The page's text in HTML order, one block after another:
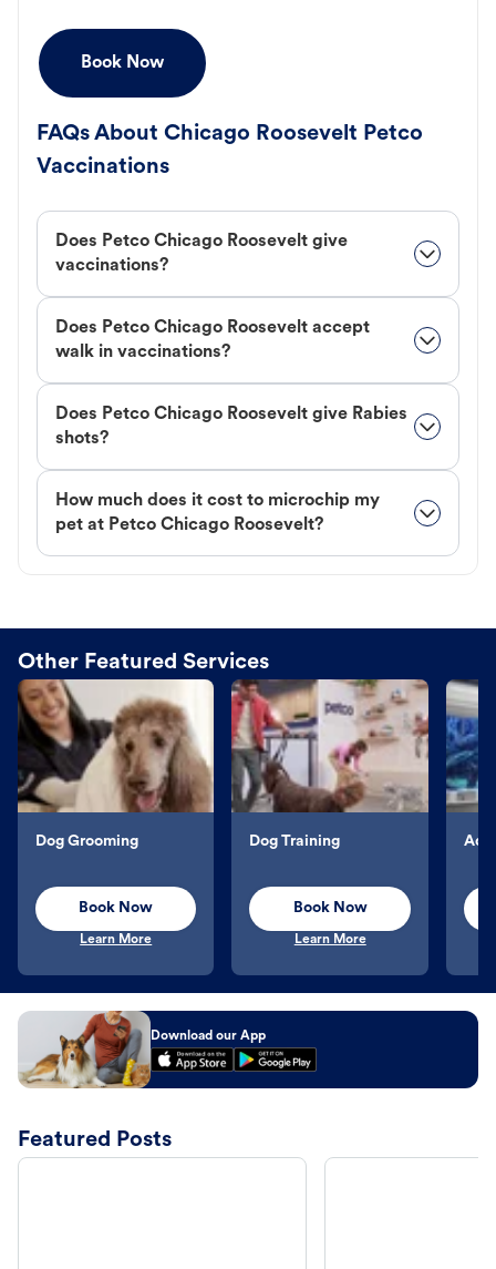
Book Now
FAQs About Chicago Roosevelt Petco
Vaccinations
Does Petco Chicago Roosevelt give
vaccinations?
Does Petco Chicago Roosevelt accept
walk in vaccinations?
Does Petco Chicago Roosevelt give Rabies
shots?
How much does it cost to microchip my
pet at Petco Chicago Roosevelt?
Other Featured Services
Dog Grooming
Book Now
Learn More
Dog Training
Book Now
Learn More
Download our App
Featured Posts